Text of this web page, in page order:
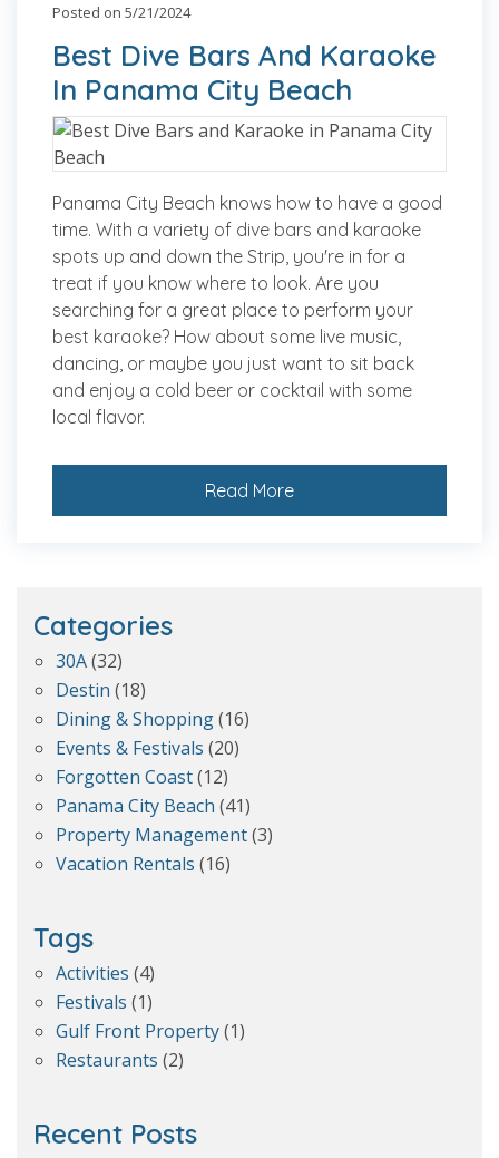
Posted on 5/21/2024
Best Dive Bars And Karaoke
In Panama City Beach
Panama City Beach knows how to have a good
time. With a variety of dive bars and karaoke
spots up and down the Strip, you're in for a
treat if you know where to look. Are you
searching for a great place to perform your
best karaoke? How about some live music,
dancing, or maybe you just want to sit back
and enjoy a cold beer or cocktail with some
local flavor.
Read More
Categories
30A(32)
Destin (18)
Dining & Shopping(16)
Events & Festivals (20)
Forgotten Coast(12)
Panama City Beach (41)
Property Management(3)
Vacation Rentals (16)
Tags
Activities (4)
Festivals (1)
Gulf Front Property(1)
Restaurants (2)
Recent Posts